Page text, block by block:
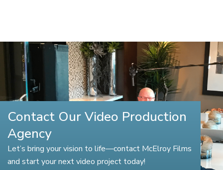
Contact Our Video Production
Agency
Let’s bring your vision to life—contact McElroy Films
and start your next video project today!